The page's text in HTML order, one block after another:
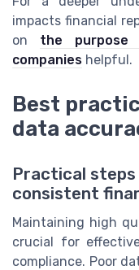
impacts financial
on the
companies helpful.
Best
data
Practical
consistent
Maintaining high
crucial for
compliance. Poor